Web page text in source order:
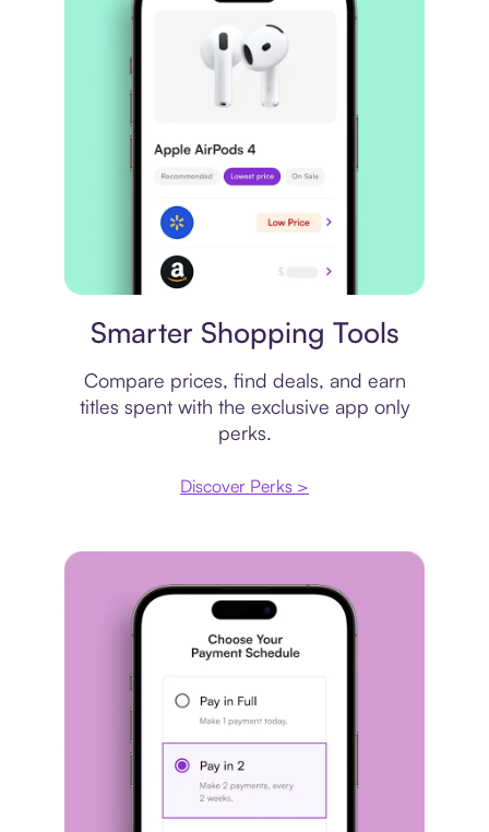
Smarter Shopping Tools
Compare prices, find deals, and earn
titles spent with the exclusive app only
perks.
Discover Perks >